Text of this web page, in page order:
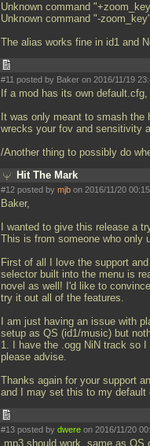
Unknown command
Unknown command "-zoom_key"
The alias works fine in id1 and
#11 posted by Baker on 2016/11/19
If a mod has its own
It was only meant to smash the
wrecks your fov and sensitivity
/Another thing to possibly do
Hit The Mark
#12 posted by mjb on 2016/11/20
Baker,
I wanted to give this release a
This is from someone who only
First of all I love the support
selector built into the menu is
novel as well! I'd like to
try it out all of the features.
I am just having an issue with
setup as QS (id1/music) but
1. I have the .ogg NiN track so
please advise.
Thanks again for your support
and I may set this to my default
#13 posted by dwere on 2016/11/20
.mp3 should work, same as QS